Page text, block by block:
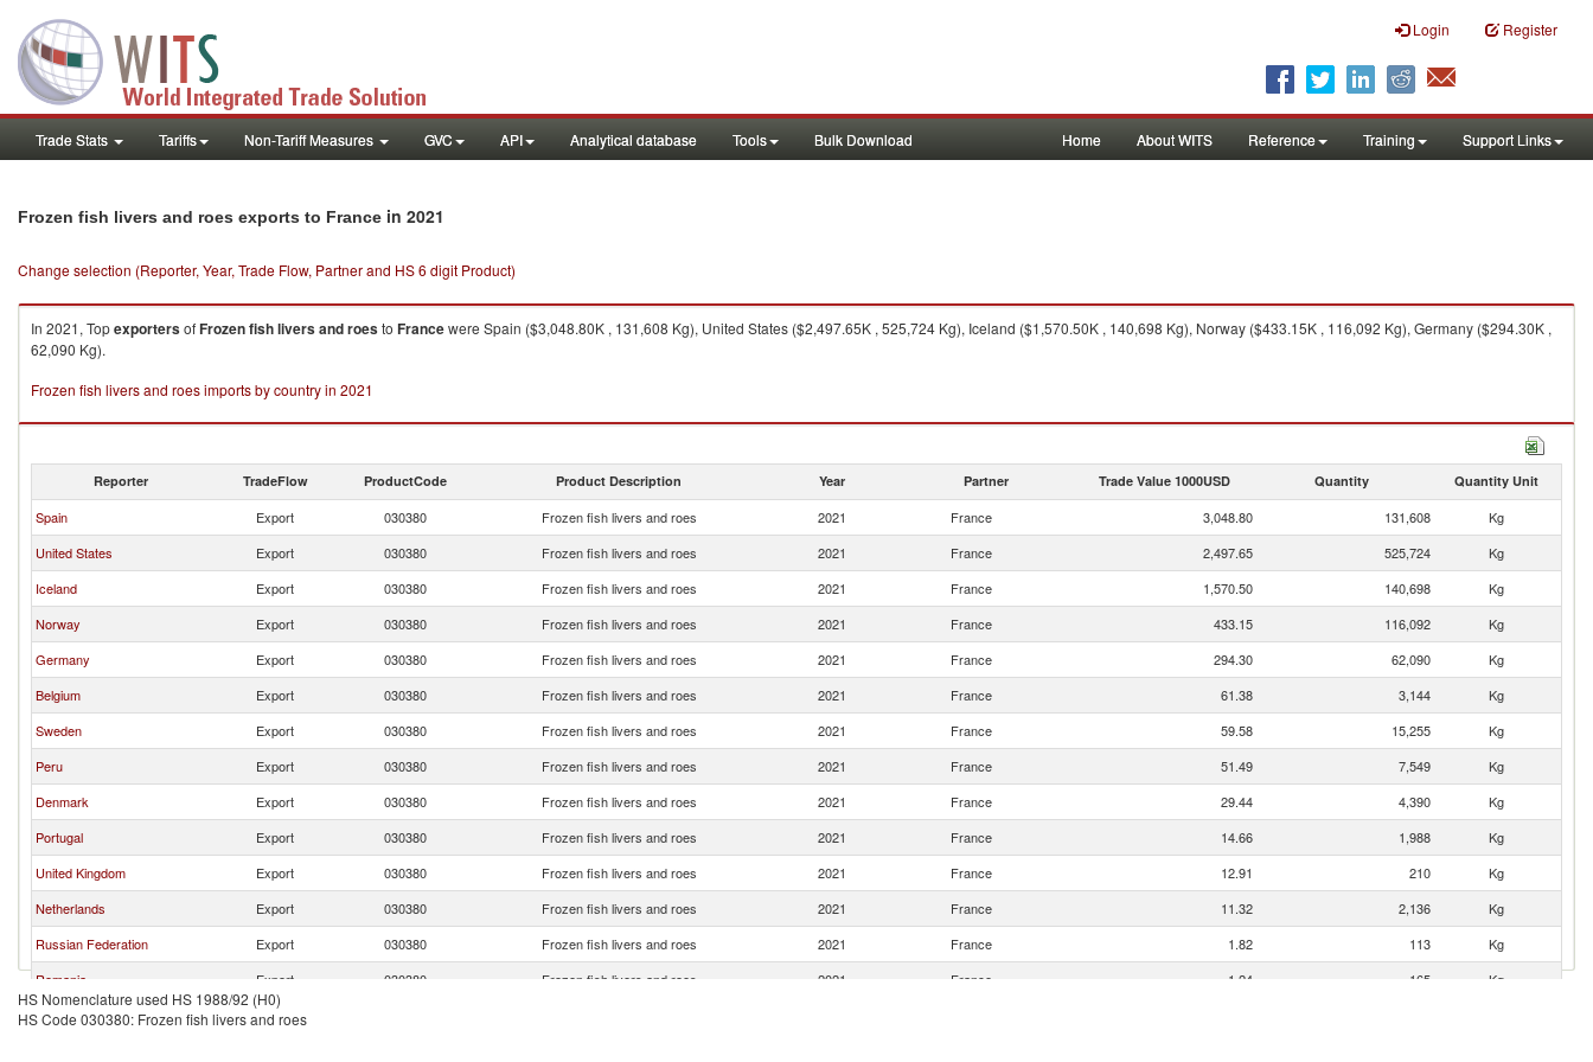
Login Register
Trade Stats Tariffs Non-Tariff Measures GVC API Analytical database Tools Bulk Download Home About WITS Reference Training Support Links
Frozen fish livers and roes exports to France in 2021
Change selection (Reporter, Year, Trade Flow, Partner and HS 6 digit Product)
In 2021, TopexportersofFrozen fish livers and roesto Francewere Spain ($3,048.80K , 131,608 Kg), United States ($2,497.65K , 525,724 Kg), Iceland ($1,570.50K , 140,698 Kg), Norway ($433.15K , 116,092 Kg), Germany ($294.30K ,
62,090 Kg).
Frozen fish livers and roes imports by country in 2021
Reporter TradeFlow ProductCode Product Description Year Partner Trade Value 1000USD Quantity Quantity Unit
Spain Export 030380 Frozen fish livers and roes 2021 France 3,048.80 131,608
Kg
United States
Export 030380 Frozen fish livers and roes 2021 France 2,497.65 525,724
Kg
Iceland
Export 030380 Frozen fish livers and roes 2021 France 1,570.50 140,698
Kg
Norway
Export 030380 Frozen fish livers and roes 2021 France 433.15 116,092
Kg
Germany
Export 030380 Frozen fish livers and roes 2021 France 294.30 62,090
Kg
Belgium
Export 030380 Frozen fish livers and roes 2021 France 61.38 3,144
Kg
Sweden
Export 030380 Frozen fish livers and roes 2021 France 59.58 15,255
Kg
Peru
Export 030380 Frozen fish livers and roes 2021 France 51.49 7,549
Kg
Denmark
Export 030380 Frozen fish livers and roes 2021 France 29.44 4,390
Kg
Portugal
Export 030380 Frozen fish livers and roes 2021 France 14.66 1,988
Kg
United Kingdom
Export 030380 Frozen fish livers and roes 2021 France 12.91 210
Kg
Netherlands
Export 030380 Frozen fish livers and roes 2021 France 11.32 2,136
Kg
Russian Federation
Export 030380 Frozen fish livers and roes 2021 France 1.82 113
Kg
Romania
Export 030380 Frozen fish livers and roes 2021 France 1.24 165
Kg
Luxembourg
Export
HS Nomenclature used HS 1988/92 (H0)
HS Code 030380: Frozen fish livers and roes